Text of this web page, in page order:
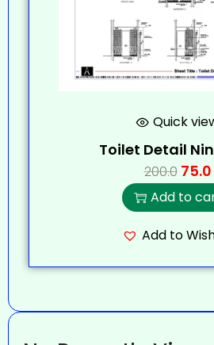
Quick
Toilet Detail
200.0 75.0
Add to
Add to